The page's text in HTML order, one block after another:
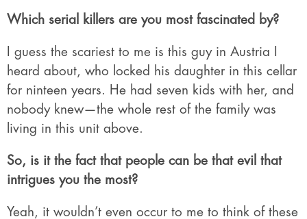
Which serial killers are you most fascinated by?
I guess the scariest to me is this guy in Austria I
heard about, who locked his daughter in this cellar
for ninteen years. He had seven kids with her, and
nobody knew—the whole rest of the family was
living in this unit above.
So, is it the fact that people can be that evil that
intrigues you the most?
Yeah, it wouldn’t even occur to me to think of these